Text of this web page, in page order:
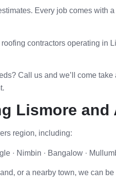
Every job comes with
contractors operating in
Call us and we’ll come
Lismore and
region, including:
· Nimbin · Bangalow ·
or a nearby town, we can